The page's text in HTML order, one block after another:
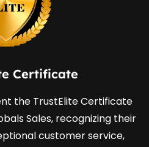
Certificate
the TrustElite Certificate
Sales, recognizing their
customer service,